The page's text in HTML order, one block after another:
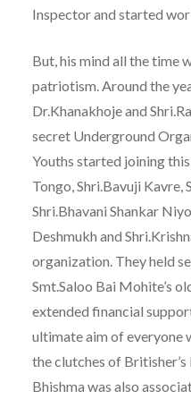
Inspector and started
But, his mind all the time
patriotism. Around the
Dr.Khanakhoje and
secret Underground
Youths started joining
Tongo, Shri.Bavuji Kavre,
Shri.Bhavani Shankar
Deshmukh and
organization. They held
Smt.Saloo Bai Mohite’s
extended financial
ultimate aim of everyone
the clutches of Britisher’s
Bhishma was also